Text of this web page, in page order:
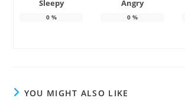
Sleepy
0%
Angry
0%
YOU MIGHT ALSO LIKE